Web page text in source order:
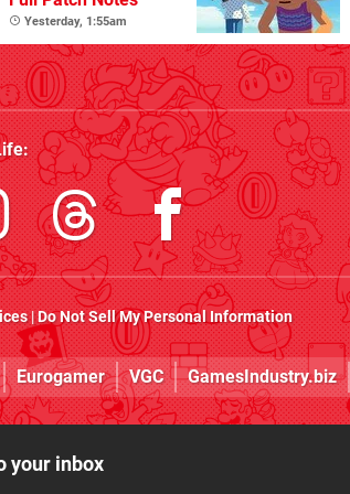
Yesterday, 1:55am
:
|Do Not Sell My Personal Information
Eurogamer VGC GamesIndustry.biz
your inbox